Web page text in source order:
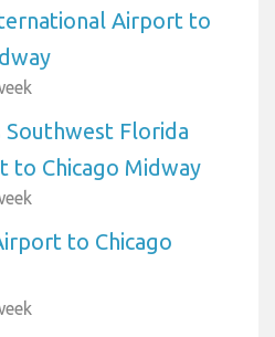
Airport to
Southwest Florida
to Chicago Midway
to Chicago